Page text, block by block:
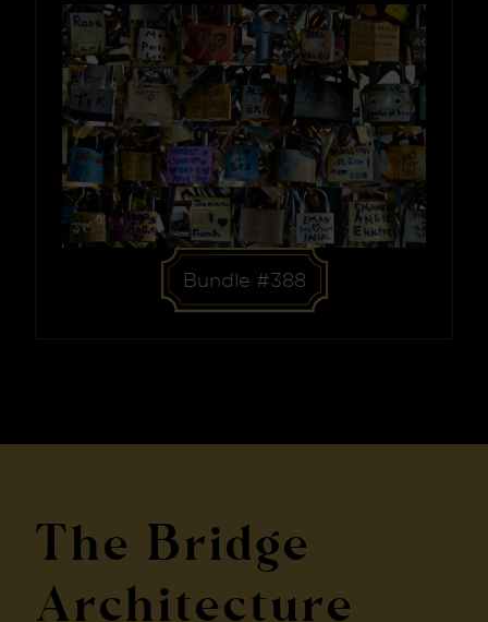
Bundle #388
The Bridge
Architecture